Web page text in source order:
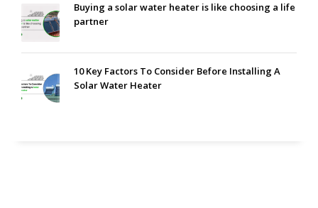
Buying a solar water heater is like choosing a life
partner
10 Key Factors To Consider Before Installing A
Solar Water Heater